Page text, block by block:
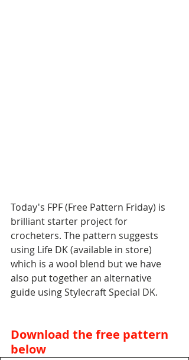
Today's FPF (Free Pattern Friday) is
brilliant starter project for
crocheters. The pattern suggests
using Life DK (available in store)
which is a wool blend but we have
also put together an alternative
guide using Stylecraft Special DK.
Download the free pattern
below